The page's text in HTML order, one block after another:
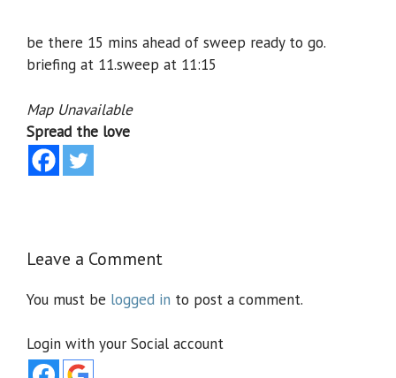
be there 15 mins ahead of sweep ready to go.
briefing at 11.sweep at 11:15
Map Unavailable
Spread the love
Leave a Comment
You must be logged in to post a comment.
Login with your Social account